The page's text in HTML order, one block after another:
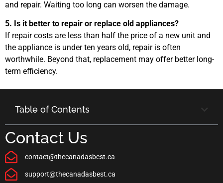
and repair. Waiting too long can worsen the damage.
5. Is it better to repair or replace old appliances?
If repair costs are less than half the price of a new unit and
the appliance is under ten years old, repair is often
worthwhile. Beyond that, replacement may offer better long-
term efficiency.
Table of Contents
Contact Us
contact@thecanadasbest.ca
support@thecanadasbest.ca